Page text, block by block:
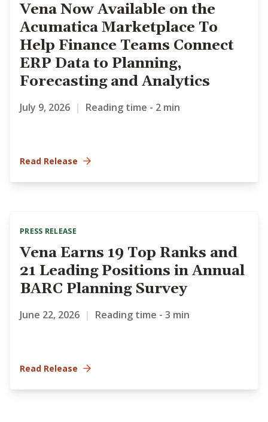
Vena Now Available on the
Acumatica Marketplace To
Help Finance Teams Connect
ERP Data to Planning,
Forecasting and Analytics
July 9, 2026 | Reading time - 2 min
Read Release
PRESS RELEASE
Vena Earns 19 Top Ranks and
21 Leading Positions in Annual
BARC Planning Survey
June 22, 2026 | Reading time - 3 min
Read Release